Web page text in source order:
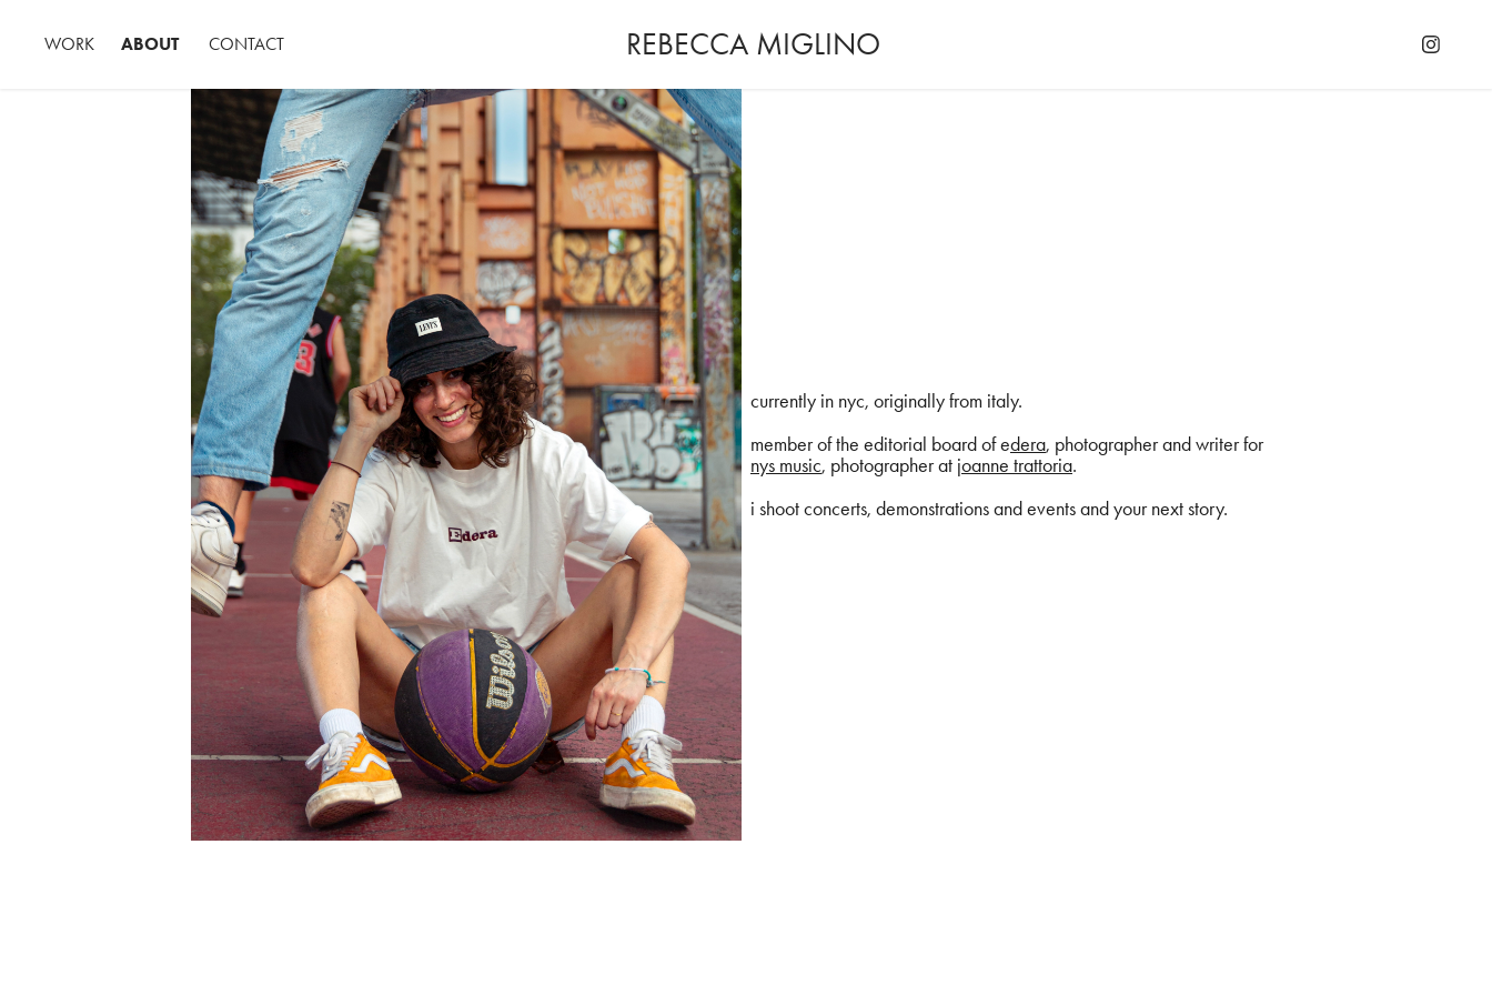
WORK ABOUT CONTACT REBECCA MIGLINO
currently in nyc, originally from italy.
member of the editorial board of edera, photographer and writer for
nys music, photographer at joanne trattoria.
i shoot concerts, demonstrations and events and your next story.